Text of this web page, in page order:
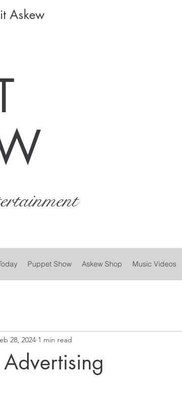
Askew
Puppet Show Askew Shop Music Videos
28, 2024 1 min read